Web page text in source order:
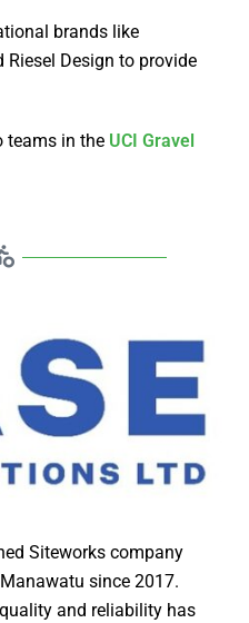
brands like
Riesel Design to provide
teams in the UCI Gravel
Siteworks company
since 2017.
and reliability has